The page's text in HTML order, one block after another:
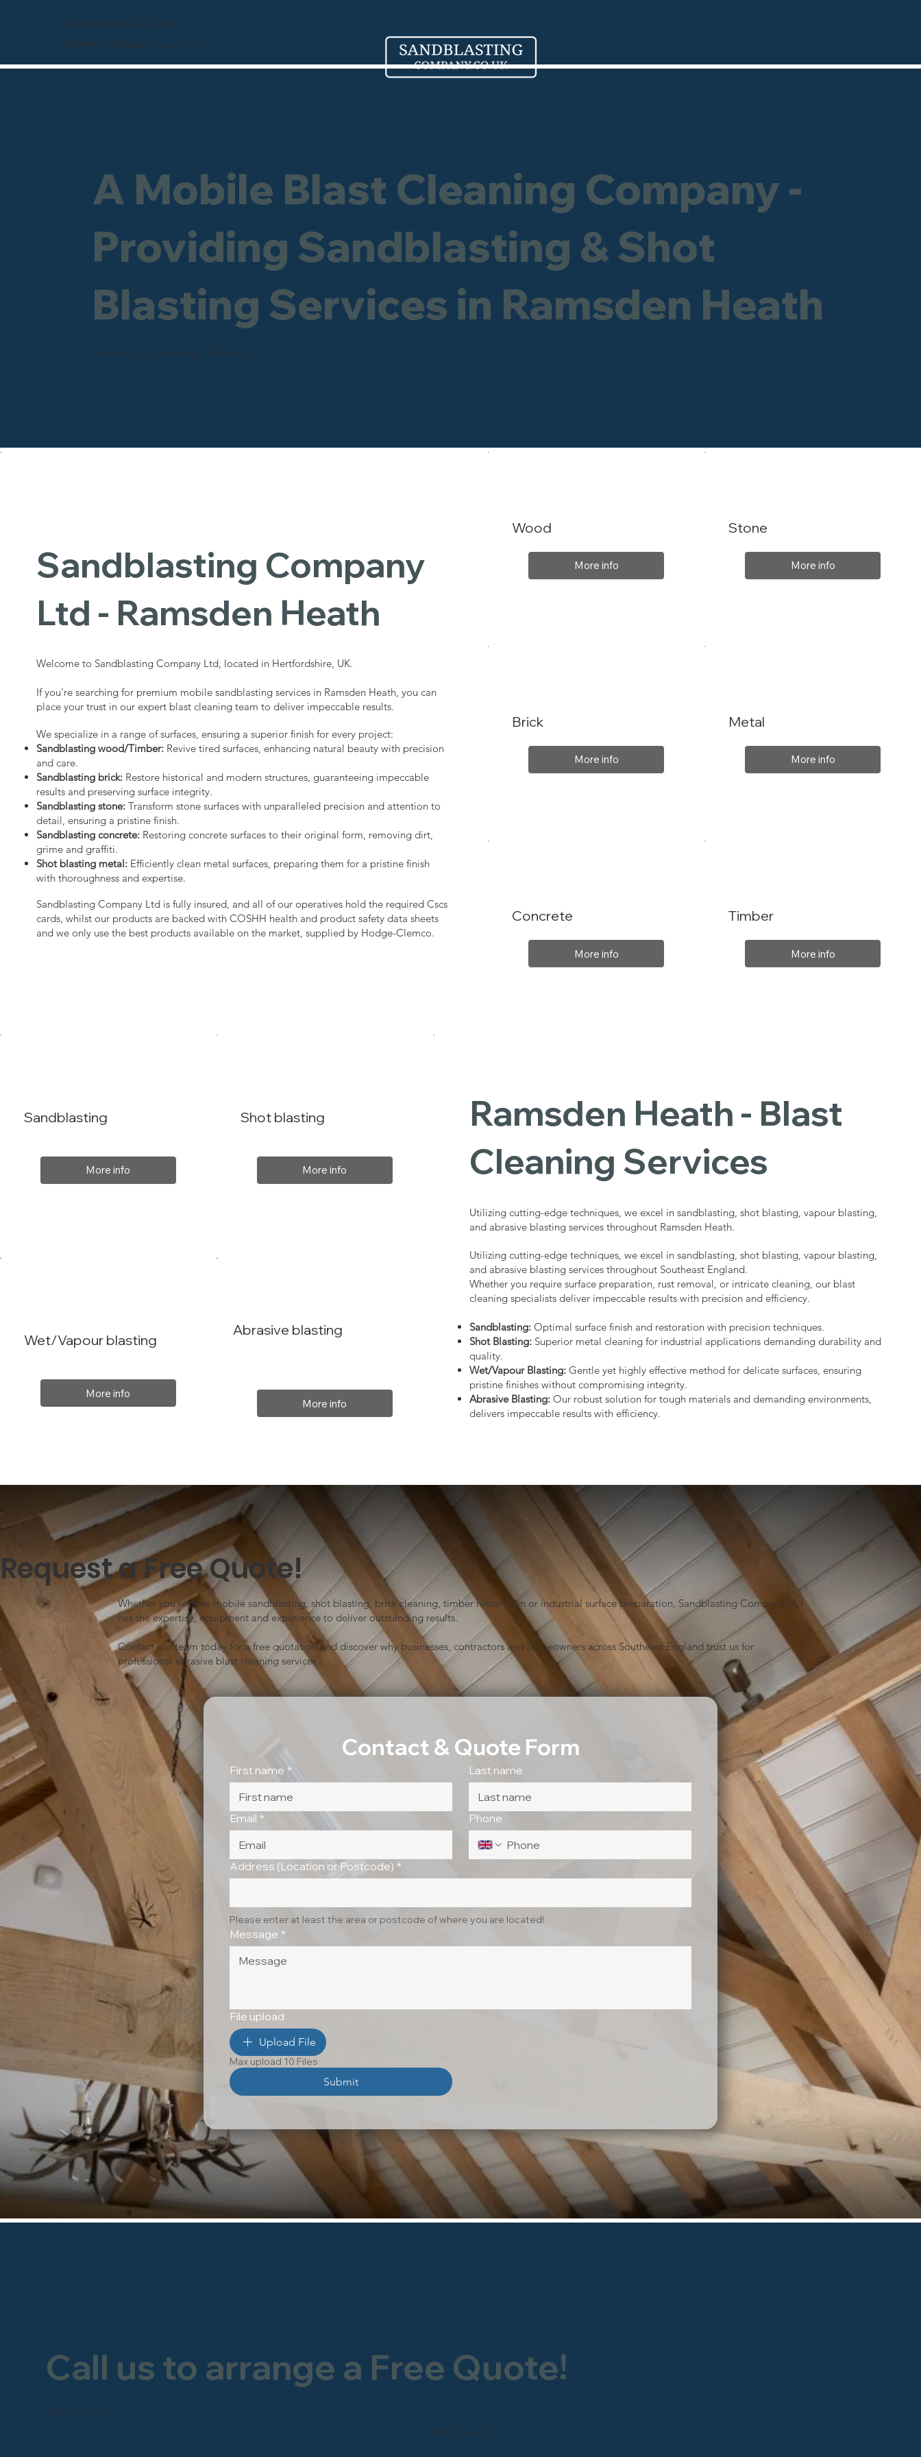
Freephone 0800 246 1903
info@sandblastingcompany.co.uk
A Mobile Blast Cleaning Company -
Providing Sandblasting & Shot
Blasting Services in Ramsden Heath
Industrial - Commercial - Domestic
Sandblasting Company
Ltd - Ramsden Heath
Welcome to Sandblasting Company Ltd, located in Hertfordshire, UK.
If you're searching for premium mobile sandblasting services in Ramsden Heath, you can
place your trust in our expert blast cleaning team to deliver impeccable results.
We specialize in a range of surfaces, ensuring a superior finish for every project:
Sandblasting wood/Timber: Revive tired surfaces, enhancing natural beauty with precision
and care.
Sandblasting brick: Restore historical and modern structures, guaranteeing impeccable
results and preserving surface integrity.
Sandblasting stone: Transform stone surfaces with unparalleled precision and attention to
detail, ensuring a pristine finish.
Sandblasting concrete: Restoring concrete surfaces to their original form, removing dirt,
grime and graffiti.
Shot blasting metal: Efficiently clean metal surfaces, preparing them for a pristine finish
with thoroughness and expertise.
Sandblasting Company Ltd is fully insured, and all of our operatives hold the required Cscs
cards, whilst our products are backed with COSHH health and product safety data sheets
and we only use the best products available on the market, supplied by Hodge-Clemco.
Wood
More info
Brick
More info
Stone
More info
Metal
More info
Concrete
More info
Timber
More info
Sandblasting
More info
Ramsden Heath - Blast
Cleaning Services
Utilizing cutting-edge techniques, we excel in sandblasting, shot blasting, vapour blasting,
and abrasive blasting services throughout Ramsden Heath.
Utilizing cutting-edge techniques, we excel in sandblasting, shot blasting, vapour blasting,
and abrasive blasting services throughout Southeast England.
Whether you require surface preparation, rust removal, or intricate cleaning, our blast
cleaning specialists deliver impeccable results with precision and efficiency.
Sandblasting: Optimal surface finish and restoration with precision techniques.
Shot Blasting: Superior metal cleaning for industrial applications demanding durability and
quality.
Wet/Vapour Blasting: Gentle yet highly effective method for delicate surfaces, ensuring
pristine finishes without compromising integrity.
Abrasive Blasting: Our robust solution for tough materials and demanding environments,
delivers impeccable results with efficiency.
Shot blasting
More info
Wet/Vapour blasting
More info
Abrasive blasting
More info
FREEPHONE
Call us to arrange a Free Quote!
0800 246 1903
Request a Free Quote!
Whether you require mobile sandblasting, shot blasting, brick cleaning, timber restoration or industrial surface preparation, Sandblasting Company Ltd
has the expertise, equipment and experience to deliver outstanding results.
Contact our team today for a free quotation and discover why businesses, contractors and homeowners across Southeast England trust us for
professional abrasive blast cleaning services.
Contact & Quote Form
First name * Last name
Email * Phone
Address (Location or Postcode) *
Please enter at least the area or postcode of where you are located!
Message *
File upload
Upload File
Max upload 10 Files
Submit